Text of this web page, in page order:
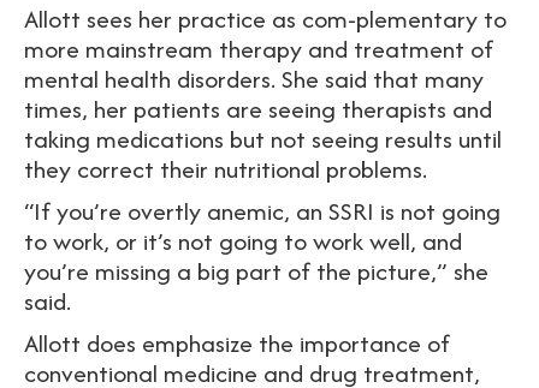
Allott sees her practice as com-plementary to
more mainstream therapy and treatment of
mental health disorders. She said that many
times, her patients are seeing therapists and
taking medications but not seeing results until
they correct their nutritional problems.
“If you’re overtly anemic, an SSRI is not going
to work, or it’s not going to work well, and
you’re missing a big part of the picture,” she
said.
Allott does emphasize the importance of
conventional medicine and drug treatment,